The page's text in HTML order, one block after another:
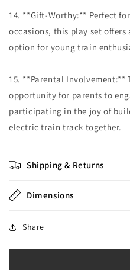
14. **Gift-Worthy:** Perfect
occasions, this play set
option for young train
15. **Parental Involvement:**
opportunity for parents to
participating in the joy of
electric train track together.
Shipping & Returns
Dimensions
Share